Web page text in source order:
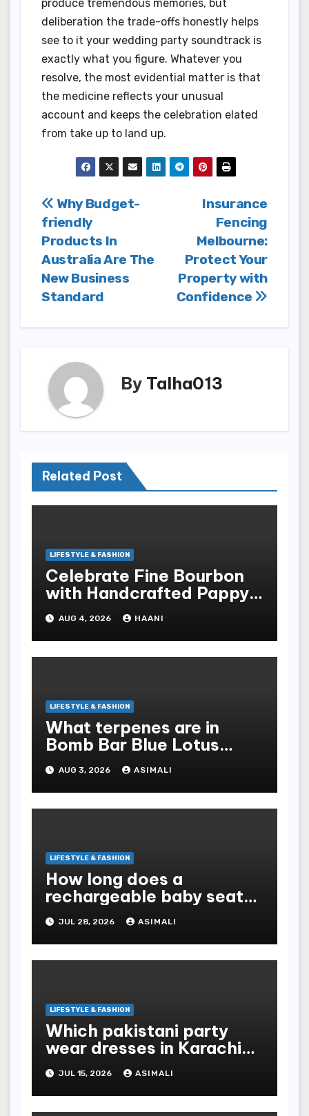
produce tremendous memories, but
deliberation the trade-offs honestly helps
see to it your wedding party soundtrack is
exactly what you figure. Whatever you
resolve, the most evidential matter is that
the medicine reflects your unusual
account and keeps the celebration elated
from take up to land up.
Post
navigation
Insurance
Fencing
Melbourne:
Protect Your
Property with
Confidence
Why Budget-
friendly
Products In
Australia Are The
New Business
Standard
By Talha013
Related Post
LIFESTYLE & FASHION
Celebrate Fine Bourbon
with Handcrafted Pappy
Van Winkle Barrel Head
Gifts
AUG 4, 2026 HAANI
LIFESTYLE & FASHION
What terpenes are in
Bomb Bar Blue Lotus
Exotic Dutchz THCA
Diamond Dipped Prerolls?
AUG 3, 2026 ASIMALI
LIFESTYLE & FASHION
How long does a
rechargeable baby seat
cooler last?
JUL 28, 2026 ASIMALI
LIFESTYLE & FASHION
Which pakistani party
wear dresses in Karachi
look traditional?
JUL 15, 2026 ASIMALI